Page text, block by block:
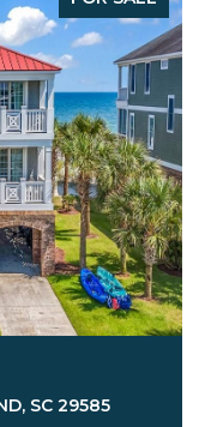
SC 29585